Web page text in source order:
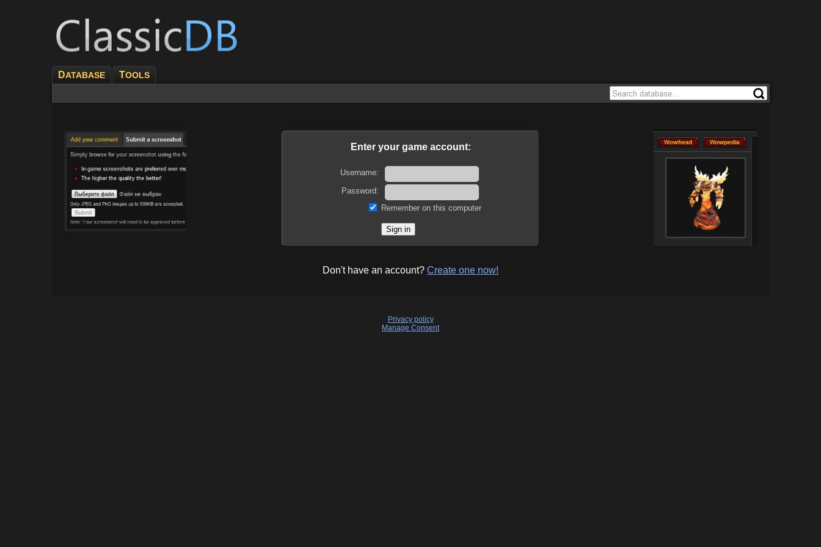
DATABASE TOOLS
Enter your game account:
Username:
Password:
Remember on this computer
Don't have an account? Create one now!
Privacy policy
Manage Consent